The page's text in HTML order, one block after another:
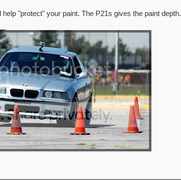
"protect" your paint. The P21s gives the paint depth.